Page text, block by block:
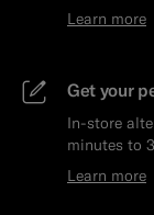
Learn more
Get your
In-store
minutes to
Learn more